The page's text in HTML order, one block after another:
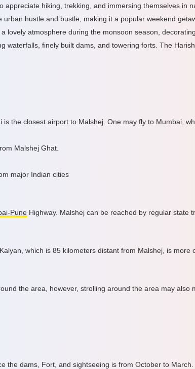
hiking, trekking, and immersing themselves in
hustle and bustle, making it a popular weekend
lovely atmosphere during the monsoon season,
waterfalls, finely built dams, and towering forts. The
the closest airport to Malshej. One may fly to Mumbai,
Malshej Ghat.
major Indian cities
Pune Highway. Malshej can be reached by regular state
which is 85 kilometers distant from Malshej, is more
the area, however, strolling around the area may also
the dams, Fort, and sightseeing is from October to